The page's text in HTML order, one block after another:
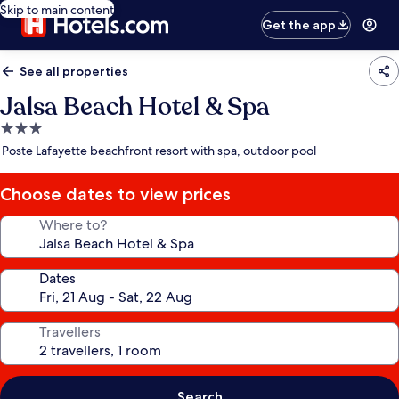
Skip to main content
Get the app
See all properties
Jalsa Beach Hotel & Spa
3.0
star
Poste Lafayette beachfront resort with spa, outdoor pool
Choose dates to view prices
Where to?
Dates
Travellers